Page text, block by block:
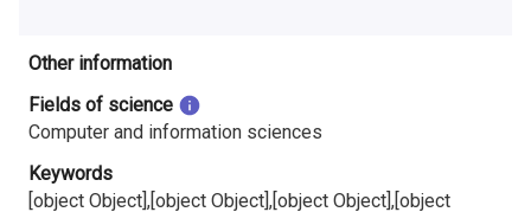
Other information
Fields of science
Computer and information sciences
Keywords
[object Object],[object Object],[object Object],[object